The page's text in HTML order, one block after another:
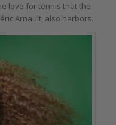
love for tennis that the
Arnault, also harbors.